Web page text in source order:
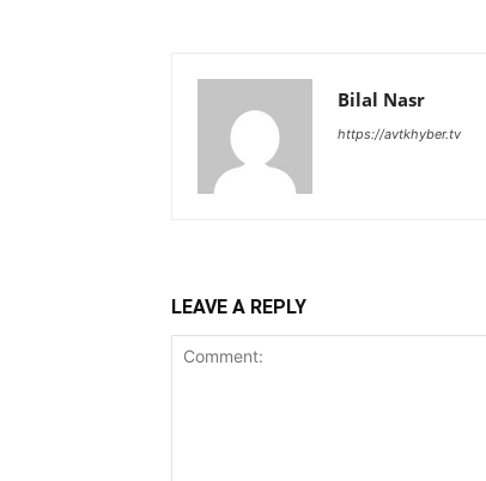
Bilal Nasr
https://avtkhyber.tv
LEAVE A REPLY